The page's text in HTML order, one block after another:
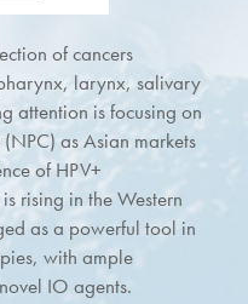
of cancers
larynx, salivary
attention is focusing on
as Asian markets
of HPV+
rising in the Western
as a powerful tool in
with ample
IO agents.